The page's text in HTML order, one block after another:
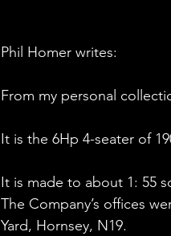
Phil Homer writes:
From my personal
It is the 6Hp 4-seater of
It is made to about 1: 55
The Company’s offices
Yard, Hornsey, N19.